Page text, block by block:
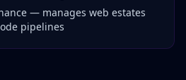
— manages web estates
pipelines